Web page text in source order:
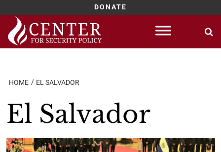
DONATE
Skip
content
HOME EL SALVADOR
El Salvador